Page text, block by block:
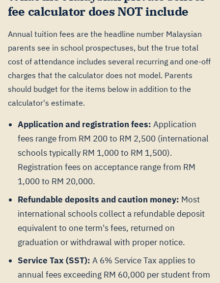
fee calculator does NOT include
Annual tuition fees are the headline number Malaysian
parents see in school prospectuses, but the true total
cost of attendance includes several recurring and one-off
charges that the calculator does not model. Parents
should budget for the items below in addition to the
calculator's estimate.
Application and registration fees: Application
fees range from RM 200 to RM 2,500 (international
schools typically RM 1,000 to RM 1,500).
Registration fees on acceptance range from RM
1,000 to RM 20,000.
Refundable deposits and caution money: Most
international schools collect a refundable deposit
equivalent to one term's fees, returned on
graduation or withdrawal with proper notice.
Service Tax (SST): A 6% Service Tax applies to
annual fees exceeding RM 60,000 per student from